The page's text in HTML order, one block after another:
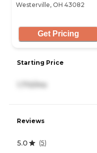
Westerville, OH 43082
Get Pricing
Starting Price
Reviews
5.0 (5)